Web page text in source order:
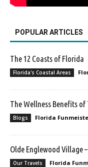
POPULAR ARTICLES
The 12 Coasts of Florida
Florida's Coastal Areas
The Wellness Benefits of
Blogs Florida
Olde Englewood Village
Our Travels Florida